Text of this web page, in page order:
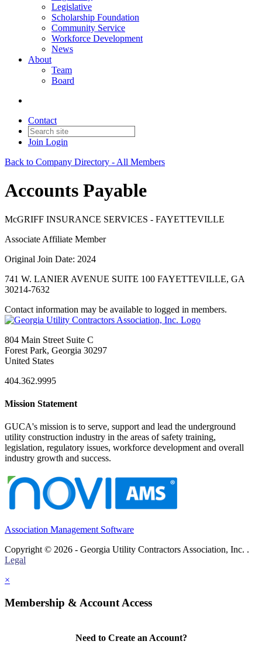
Legislative
Scholarship Foundation
Community Service
Workforce Development
News
About
Team
Board
Contact
Join Login
Back to Company Directory - All Members
Accounts Payable
McGRIFF INSURANCE SERVICES - FAYETTEVILLE
Associate Affiliate Member
Original Join Date: 2024
741 W. LANIER AVENUE SUITE 100 FAYETTEVILLE, GA
30214-7632
Contact information may be available to logged in members.
804 Main Street Suite C
Forest Park, Georgia 30297
United States
404.362.9995
Mission Statement
GUCA's mission is to serve, support and lead the underground
utility construction industry in the areas of safety training,
legislation, regulatory issues, workforce development and overall
industry growth and success.
Association Management Software
Copyright © 2026 - Georgia Utility Contractors Association, Inc. .
Legal
×
Membership & Account Access
Need to Create an Account?